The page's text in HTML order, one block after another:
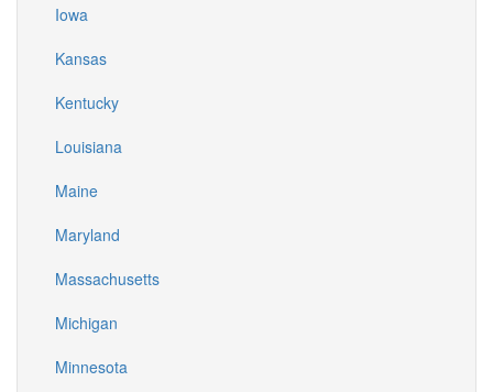
Iowa
Kansas
Kentucky
Louisiana
Maine
Maryland
Massachusetts
Michigan
Minnesota